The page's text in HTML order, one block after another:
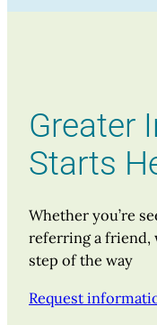
Greater
Starts
Whether you’re
referring a friend,
step of the way
Request